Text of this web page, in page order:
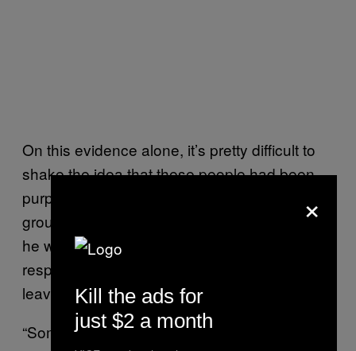
On this evidence alone, it’s pretty difficult to
shake the idea that these people had been
purposefully duped. I asked an elder from the
group how he felt about moving and whether
he was happy in his new home. His blunt
response – “We were forced here” – didn’t
leave much room for interpretation.
“Some of the Rohingya community leaders
×
Kill the ads for
just $2 a month